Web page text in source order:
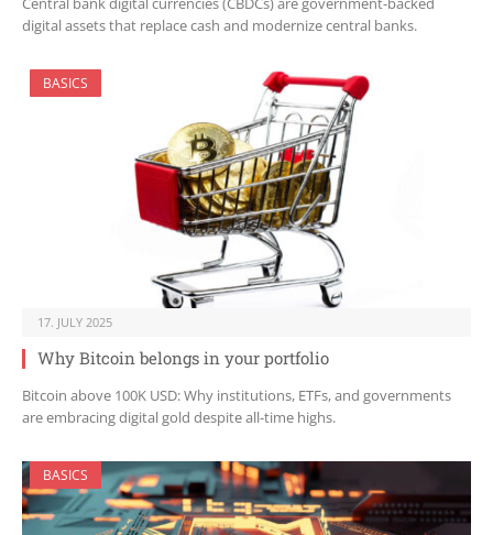
digital assets that replace cash and modernize central banks.
BASICS
17. JULY 2025
Why Bitcoin belongs in your portfolio
Bitcoin above 100K USD: Why institutions, ETFs, and governments
are embracing digital gold despite all-time highs.
BASICS